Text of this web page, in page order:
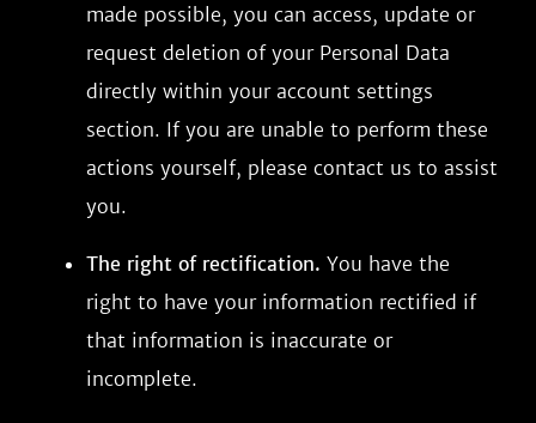
made possible, you can access, update or
request deletion of your Personal Data
directly within your account settings
section. If you are unable to perform these
actions yourself, please contact us to assist
you.
The right of rectification. You have the
right to have your information rectified if
that information is inaccurate or
incomplete.